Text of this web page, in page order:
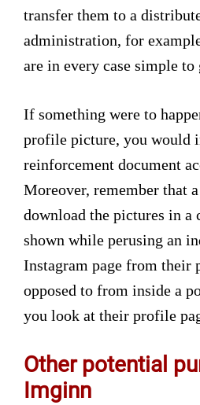
transfer them to a
administration, for
are in every case simple to
If something were to
profile picture, you would
reinforcement document
Moreover, remember that
download the pictures in
shown while perusing an
Instagram page from their
opposed to from inside a
you look at their profile
Other potential
Imginn